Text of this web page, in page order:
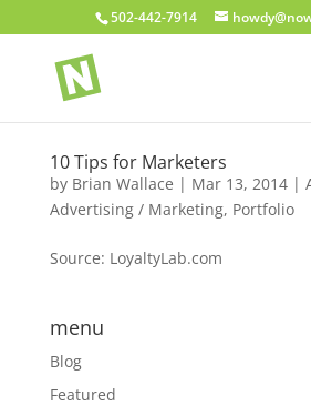
502-442-7914
10 Tips for Marketers
by Brian Wallace | Mar 13, 2014|
Advertising / Marketing, Portfolio
Source: LoyaltyLab.com
menu
Blog
Featured